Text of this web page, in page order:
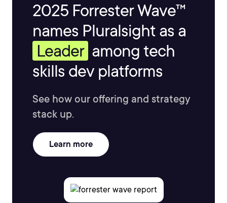
2025 Forrester Wave™
names Pluralsight as a
Leader among tech
skills dev platforms
See how our offering and strategy
stack up.
Learn more